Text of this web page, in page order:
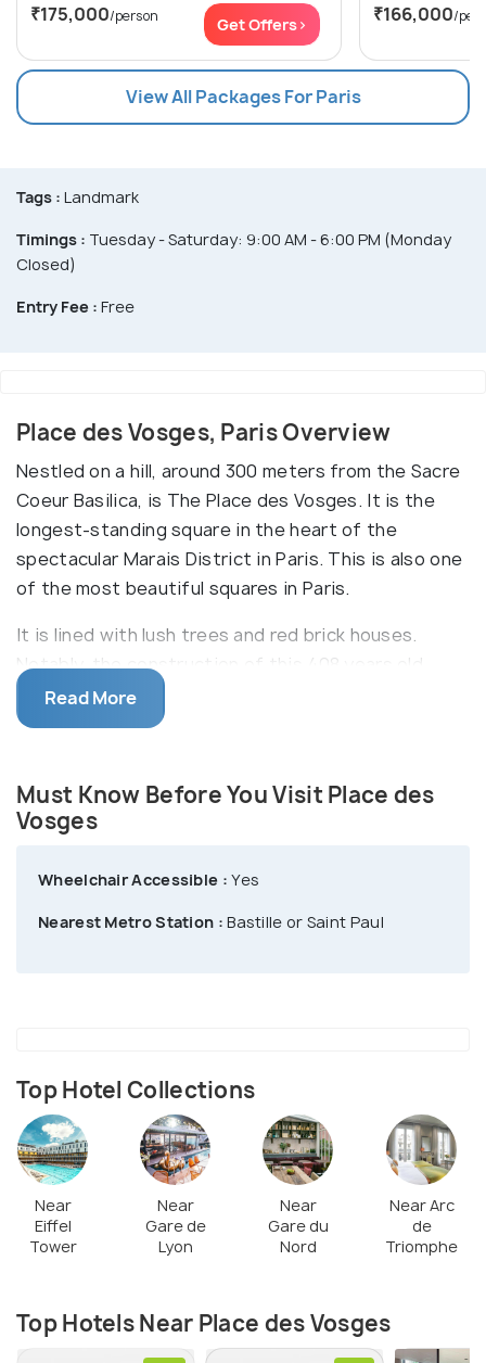
₹175,000/person Get Offers> ₹166,000/
View All Packages For Paris
Tags : Landmark
Timings : Tuesday - Saturday: 9:00 AM - 6:00 PM (Monday
Closed)
Entry Fee : Free
Place des Vosges, Paris Overview
Nestled on a hill, around 300 meters from the Sacre
Coeur Basilica, is The Place des Vosges. It is the
longest-standing square in the heart of the
spectacular Marais District in Paris. This is also one
of the most beautiful squares in Paris.
It is lined with lush trees and red brick houses.
Notably, the construction of this 408 years old
Place des Vosges was commissioned by King Henri
IV in 1605. It was completed in 1612 and was
engagement of Louis XIII and Anne of Austria.
After the French Revolution, this square was
of Vosges, bordering Luxembourg & Germany, as it
or along the paths of the central garden & praise
the beautiful facades of red brick. The shops here
open on Sundays & enhance the vibrancy of the
spot.
Read More
Must Know Before You Visit Place des
Vosges
Wheelchair Accessible : Yes
Nearest Metro Station : Bastille or Saint Paul
Top Hotel Collections
Near
Eiffel
Tower
Near
Gare de
Lyon
Near
Gare du
Nord
Near Arc
de
Triomphe
Top Hotels Near Place des Vosges